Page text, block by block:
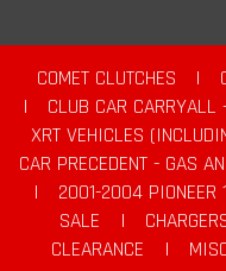
COMET CLUTCHES |
|
CLUB CAR CARRYALL
XRT VEHICLES
CAR PRECEDENT - GAS
|
2001-2004 PIONEER
SALE
|
CLEARANCE
|